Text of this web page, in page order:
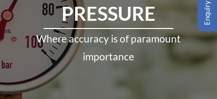
PRESSURE
Where accuracy is of paramount
importance
Enquiry